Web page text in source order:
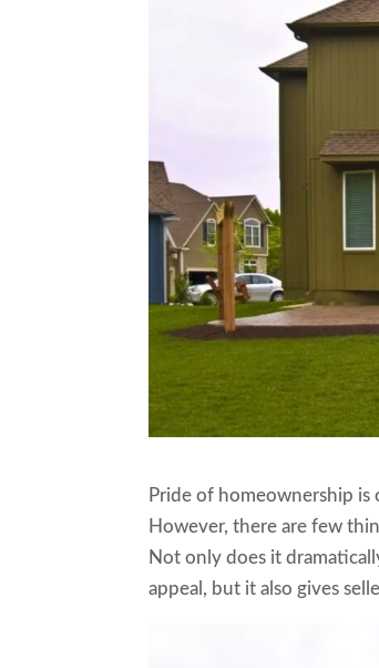
Pride of homeownership is
However, there are few
Not only does it
appeal, but it also gives